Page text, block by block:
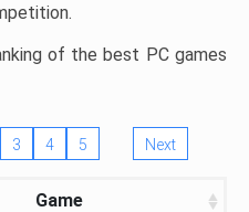
of the best PC games
3 4 5 Next
Game